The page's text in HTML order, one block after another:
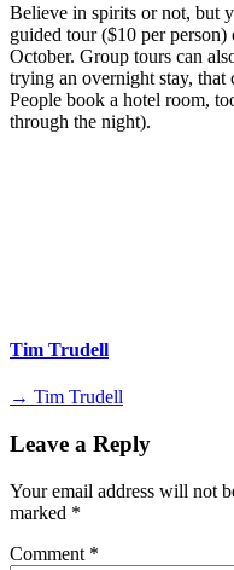
Believe in spirits or not, but
guided tour ($10 per
October. Group tours can
trying an overnight stay, that
People book a hotel room,
through the night).
Tim Trudell
→ Tim Trudell
Leave a Reply
Your email address will not
marked *
Comment *